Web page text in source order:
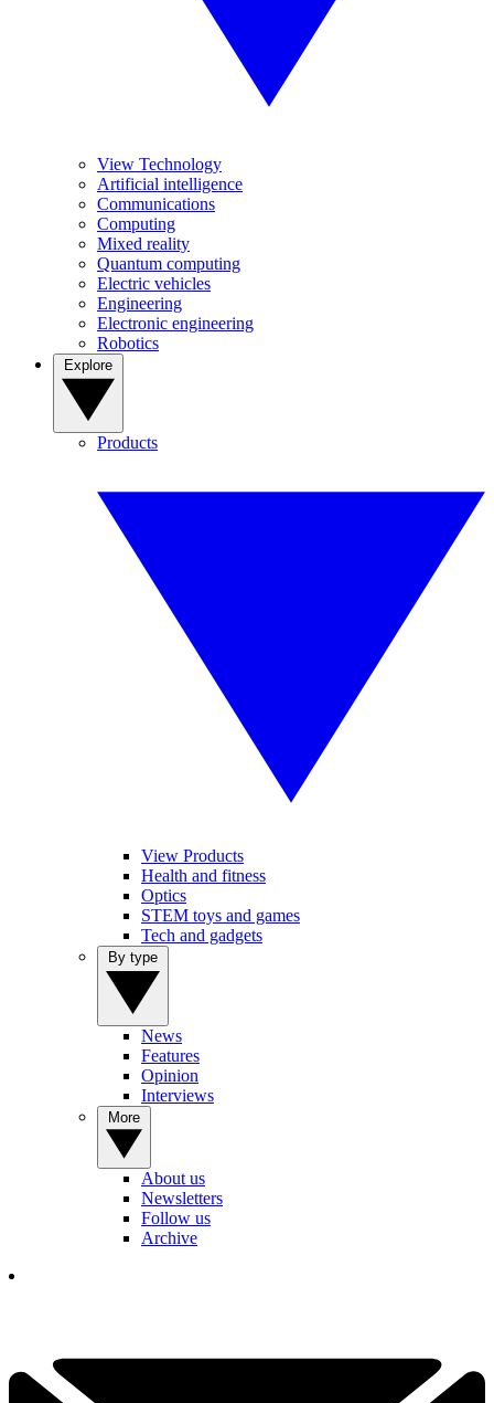
View Technology
Artificial intelligence
Communications
Computing
Mixed reality
Quantum computing
Electric vehicles
Engineering
Electronic engineering
Robotics
Products
View Products
Health and fitness
Optics
STEM toys and games
Tech and gadgets
News
Features
Opinion
Interviews
About us
Newsletters
Follow us
Archive